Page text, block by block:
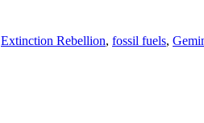
Extinction Rebellion, fossil fuels,